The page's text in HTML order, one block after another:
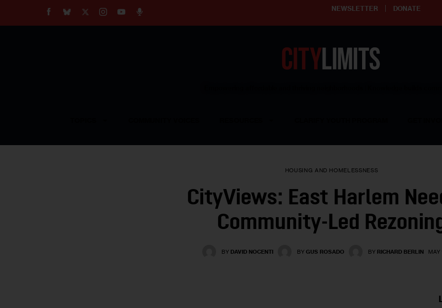
NEWSLETTER DONATE
HOUSING AND HOMELESSNESS
CityViews: East Harlem
Community-Led
BY DAVID NOCENTI BY GUS ROSADO BY RICHARD BERLIN MAY